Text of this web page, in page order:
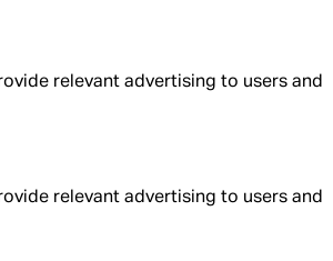
relevant advertising to users and
relevant advertising to users and